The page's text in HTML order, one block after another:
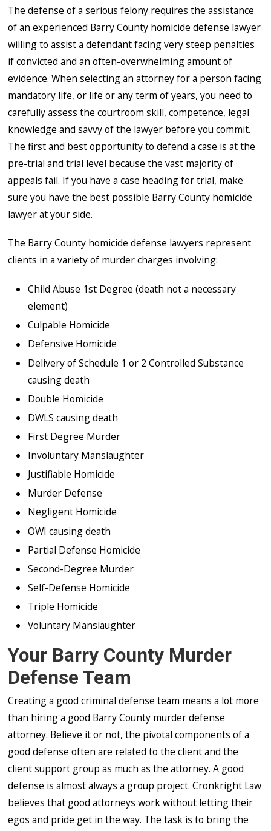
The defense of a serious felony requires the assistance
of an experienced Barry County homicide defense lawyer
willing to assist a defendant facing very steep penalties
if convicted and an often-overwhelming amount of
evidence. When selecting an attorney for a person facing
mandatory life, or life or any term of years, you need to
carefully assess the courtroom skill, competence, legal
knowledge and savvy of the lawyer before you commit.
The first and best opportunity to defend a case is at the
pre-trial and trial level because the vast majority of
appeals fail. If you have a case heading for trial, make
sure you have the best possible Barry County homicide
lawyer at your side.
The Barry County homicide defense lawyers represent
clients in a variety of murder charges involving:
Child Abuse 1st Degree (death not a necessary
element)
Culpable Homicide
Defensive Homicide
Delivery of Schedule 1 or 2 Controlled Substance
causing death
Double Homicide
DWLS causing death
First Degree Murder
Involuntary Manslaughter
Justifiable Homicide
Murder Defense
Negligent Homicide
OWI causing death
Partial Defense Homicide
Second-Degree Murder
Self-Defense Homicide
Triple Homicide
Voluntary Manslaughter
Your Barry County Murder
Defense Team
Creating a good criminal defense team means a lot more
than hiring a good Barry County murder defense
attorney. Believe it or not, the pivotal components of a
good defense often are related to the client and the
client support group as much as the attorney. A good
defense is almost always a group project. Cronkright Law
believes that good attorneys work without letting their
egos and pride get in the way. The task is to bring the